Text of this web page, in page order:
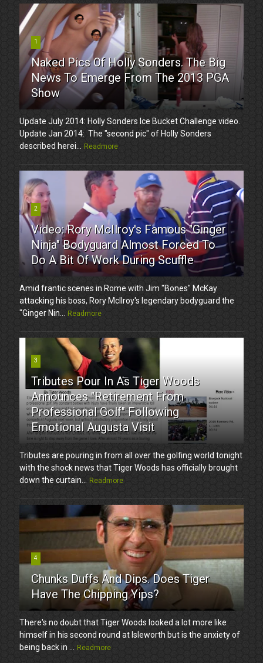
1
Naked Pics Of Holly Sonders. The Big
News To Emerge From The 2013 PGA
Show
Update July 2014: Holly Sonders Ice Bucket Challenge video.
Update Jan 2014: The "second pic" of Holly Sonders
described herei...
Readmore
2
Video: Rory McIlroy's Famous "Ginger
Ninja" Bodyguard Almost Forced To
Do A Bit Of Work During Scuffle
Amid frantic scenes in Rome with Jim "Bones" McKay
attacking his boss, Rory McIlroy's legendary bodyguard the
"Ginger Nin...
Readmore
3
Tributes Pour In As Tiger Woods
Announces "Retirement From
Professional Golf" Following
Emotional Augusta Visit
Tributes are pouring in from all over the golfing world tonight
with the shock news that Tiger Woods has officially brought
down the curtain...
Readmore
4
Chunks Duffs And Dips. Does Tiger
Have The Chipping Yips?
There's no doubt that Tiger Woods looked a lot more like
himself in his second round at Isleworth but is the anxiety of
being back in ...
Readmore